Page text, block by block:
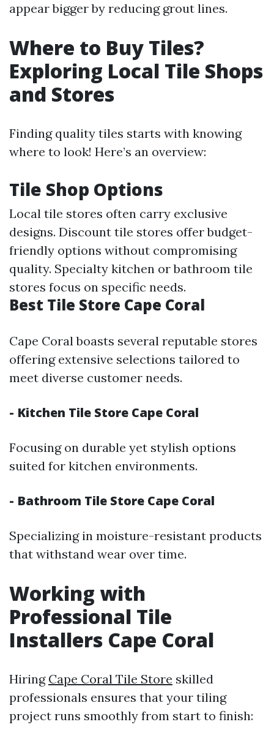
appear bigger by reducing grout lines.
Where to Buy Tiles?
Exploring Local Tile Shops
and Stores
Finding quality tiles starts with knowing
where to look! Here’s an overview:
Tile Shop Options
Local tile stores often carry exclusive
designs. Discount tile stores offer budget-
friendly options without compromising
quality. Specialty kitchen or bathroom tile
stores focus on specific needs.
Best Tile Store Cape Coral
Cape Coral boasts several reputable stores
offering extensive selections tailored to
meet diverse customer needs.
- Kitchen Tile Store Cape Coral
Focusing on durable yet stylish options
suited for kitchen environments.
- Bathroom Tile Store Cape Coral
Specializing in moisture-resistant products
that withstand wear over time.
Working with
Professional Tile
Installers Cape Coral
Hiring Cape Coral Tile Store skilled
professionals ensures that your tiling
project runs smoothly from start to finish: